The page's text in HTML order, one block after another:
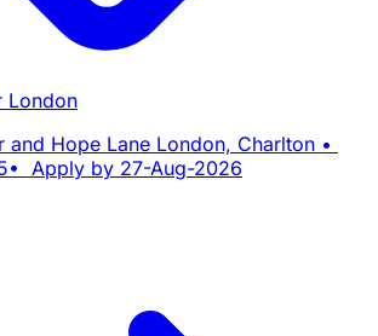
London
Hope Lane London, Charlton •
Apply by 27-Aug-2026